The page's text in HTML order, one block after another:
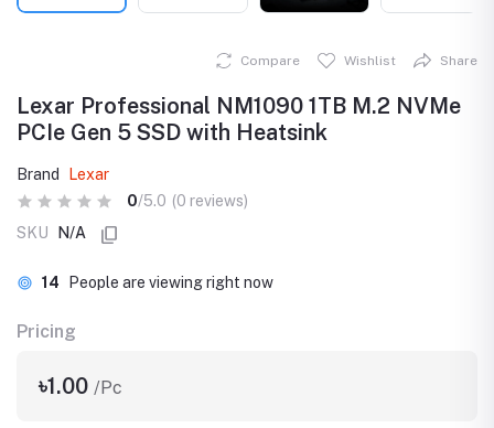
Compare Wishlist Share
Lexar Professional NM1090 1TB M.2 NVMe
PCIe Gen 5 SSD with Heatsink
Brand
Lexar
0/5.0 (0 reviews)
SKU
N/A
14 People are viewing right now
Pricing
৳1.00 /Pc